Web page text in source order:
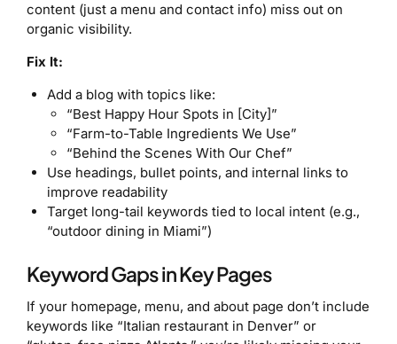
content (just a menu and contact info) miss out on
organic visibility.
Fix It:
Add a blog with topics like:
“Best Happy Hour Spots in [City]”
“Farm-to-Table Ingredients We Use”
“Behind the Scenes With Our Chef”
Use headings, bullet points, and internal links to
improve readability
Target long-tail keywords tied to local intent (e.g.,
“outdoor dining in Miami”)
Keyword Gaps in Key Pages
If your homepage, menu, and about page don’t include
keywords like “Italian restaurant in Denver” or